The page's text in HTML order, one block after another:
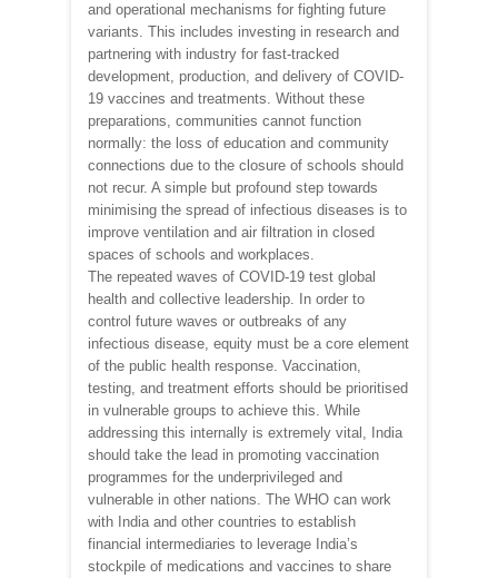
and operational mechanisms for fighting future
variants. This includes investing in research and
partnering with industry for fast-tracked
development, production, and delivery of COVID-
19 vaccines and treatments. Without these
preparations, communities cannot function
normally: the loss of education and community
connections due to the closure of schools should
not recur. A simple but profound step towards
minimising the spread of infectious diseases is to
improve ventilation and air filtration in closed
spaces of schools and workplaces.
The repeated waves of COVID-19 test global
health and collective leadership. In order to
control future waves or outbreaks of any
infectious disease, equity must be a core element
of the public health response. Vaccination,
testing, and treatment efforts should be prioritised
in vulnerable groups to achieve this. While
addressing this internally is extremely vital, India
should take the lead in promoting vaccination
programmes for the underprivileged and
vulnerable in other nations. The WHO can work
with India and other countries to establish
financial intermediaries to leverage India’s
stockpile of medications and vaccines to share